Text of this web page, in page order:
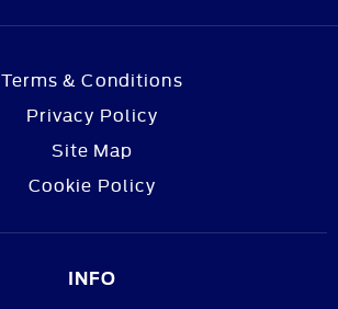
Terms & Conditions
Privacy Policy
Site Map
Cookie Policy
INFO